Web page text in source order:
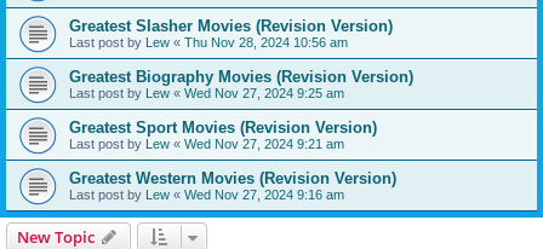
Greatest Slasher Movies (Revision Version)
Last post by Lew « Thu Nov 28, 2024 10:56 am
Greatest Biography Movies (Revision Version)
Last post by Lew « Wed Nov 27, 2024 9:25 am
Greatest Sport Movies (Revision Version)
Last post by Lew « Wed Nov 27, 2024 9:21 am
Greatest Western Movies (Revision Version)
Last post by Lew « Wed Nov 27, 2024 9:16 am
New Topic